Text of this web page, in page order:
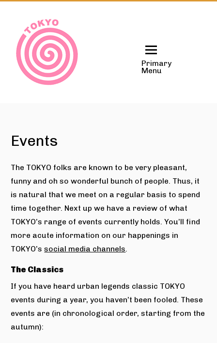
Primary
Menu
Events
The TOKYO folks are known to be very pleasant,
funny and oh so wonderful bunch of people. Thus, it
is natural that we meet on a regular basis to spend
time together. Next up we have a review of what
TOKYO’s range of events currently holds. You’ll find
more acute information on our happenings in
TOKYO’ssocial media channels.
The Classics
If you have heard urban legends classic TOKYO
events during a year, you haven’t been fooled. These
events are (in chronological order, starting from the
autumn):